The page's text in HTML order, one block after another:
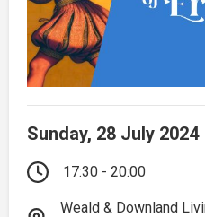
Sunday, 28 July 2024
17:30 - 20:00
Weald & Downland